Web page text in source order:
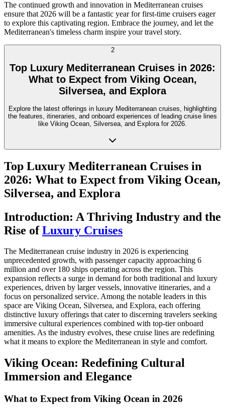
The continued growth and innovation in Mediterranean cruises
ensure that 2026 will be a fantastic year for first-time cruisers eager
to explore this captivating region. Embrace the journey, and let the
Mediterranean's timeless charm inspire your travel story.
2
Top Luxury Mediterranean Cruises in 2026:
What to Expect from Viking Ocean,
Silversea, and Explora
Explore the latest offerings in luxury Mediterranean cruises, highlighting
the features, itineraries, and onboard experiences of leading cruise lines
like Viking Ocean, Silversea, and Explora for 2026.
Top Luxury Mediterranean Cruises in
2026: What to Expect from Viking Ocean,
Silversea, and Explora
Introduction: A Thriving Industry and the
Rise ofLuxury Cruises
The Mediterranean cruise industry in 2026 is experiencing
unprecedented growth, with passenger capacity approaching 6
million and over 180 ships operating across the region. This
expansion reflects a surge in demand for both traditional and luxury
experiences, driven by larger vessels, innovative itineraries, and a
focus on personalized service. Among the notable leaders in this
space are Viking Ocean, Silversea, and Explora, each offering
distinctive luxury offerings that cater to discerning travelers seeking
immersive cultural experiences combined with top-tier onboard
amenities. As the industry evolves, these cruise lines are redefining
what it means to explore the Mediterranean in style and comfort.
Viking Ocean: Redefining Cultural
Immersion and Elegance
What to Expect from Viking Ocean in 2026